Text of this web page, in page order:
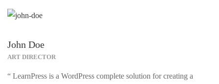
John Doe
ART DIRECTOR
“ LearnPress is a WordPress complete solution for creating a